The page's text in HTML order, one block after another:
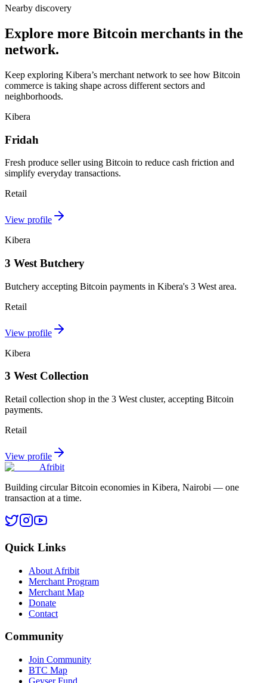
Nearby discovery
Explore more Bitcoin merchants in the
network.
Keep exploring Kibera’s merchant network to see how Bitcoin
commerce is taking shape across different sectors and
neighborhoods.
Kibera
Fridah
Fresh produce seller using Bitcoin to reduce cash friction and
simplify everyday transactions.
Retail
View profile
Kibera
3 West Butchery
Butchery accepting Bitcoin payments in Kibera's 3 West area.
Retail
View profile
Kibera
3 West Collection
Retail collection shop in the 3 West cluster, accepting Bitcoin
payments.
Retail
View profile
Afribit
Building circular Bitcoin economies in Kibera, Nairobi — one
transaction at a time.
Quick Links
About Afribit
Merchant Program
Merchant Map
Donate
Contact
Community
Join Community
BTC Map
Geyser Fund